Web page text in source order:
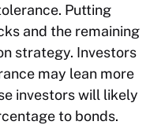
Putting
and the remaining
strategy. Investors
may lean more
investors will likely
to bonds.